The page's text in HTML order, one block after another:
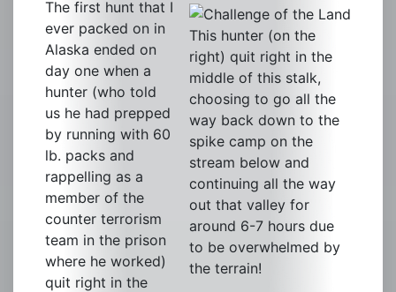
This hunter (on the
right) quit right in the
middle of this stalk,
choosing to go all the
way back down to the
spike camp on the
stream below and
continuing all the way
out that valley for
around 6-7 hours due
to be overwhelmed by
the terrain!
The first hunt that I
ever packed on in
Alaska ended on
day one when a
hunter (who told
us he had prepped
by running with 60
lb. packs and
rappelling as a
member of the
counter terrorism
team in the prison
where he worked)
quit right in the